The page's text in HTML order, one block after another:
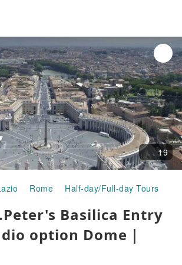
19
Rome Half-day/Full-day Tours
Basilica Entry
option Dome｜